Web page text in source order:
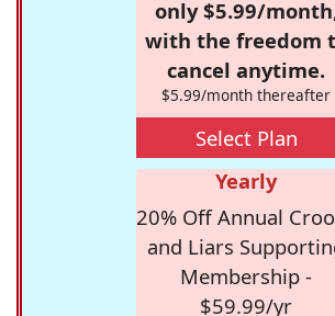
only $5.99/
with the freedom
cancel anytime.
$5.99/month thereafter
Select Plan
Yearly
20% Off Annual
and Liars
Membership -
$59.99/yr